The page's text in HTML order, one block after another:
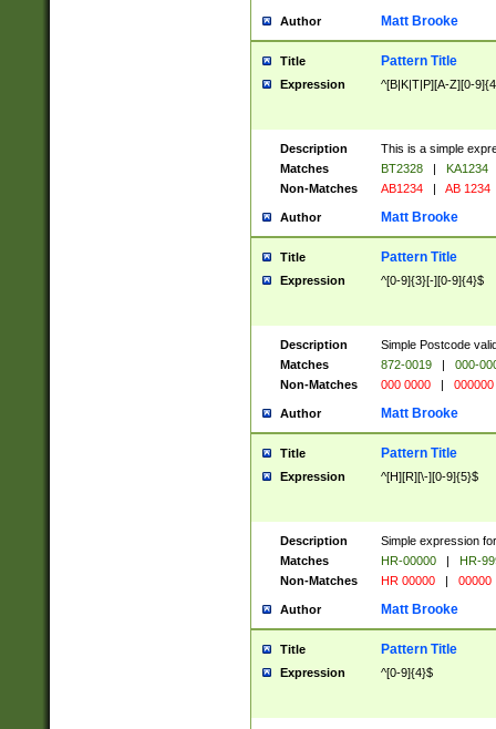
Author Matt Brooke
Title Pattern Title
Expression ^[B|K|T|P][A-Z][0-
Description
This is a simple
Matches
BT2328 |
KA1234
Non-Matches
AB1234 | AB 1234
Author Matt Brooke
Title Pattern Title
Expression ^[0-9]{3}[-][0-9]{4}$
Description
Simple Postcode
Matches
872-0019 |
000-
Non-Matches
000 0000 | 000000
Author Matt Brooke
Title Pattern Title
Expression ^[H][R][\-][0-9]{5}$
Description
Simple expression
Matches
HR-00000 |
HR-
Non-Matches
HR 00000 | 00000
Author Matt Brooke
Title Pattern Title
Expression ^[0-9]{4}$